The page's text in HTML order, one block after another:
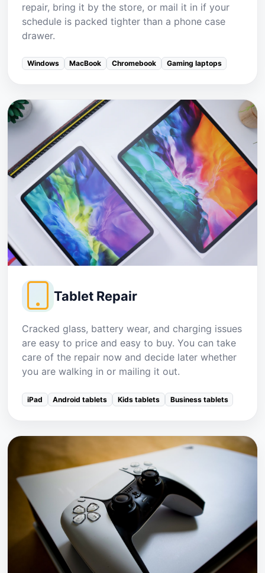
repair, bring it by the store, or mail it in if your
schedule is packed tighter than a phone case
drawer.
Windows MacBook Chromebook Gaming laptops
Tablet Repair
Cracked glass, battery wear, and charging issues
are easy to price and easy to buy. You can take
care of the repair now and decide later whether
you are walking in or mailing it out.
iPad Android tablets Kids tablets Business tablets